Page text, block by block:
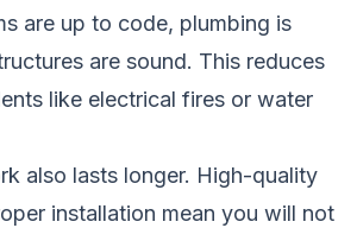
are up to code, plumbing is
are sound. This reduces
like electrical fires or water
also lasts longer. High-quality
installation mean you will not